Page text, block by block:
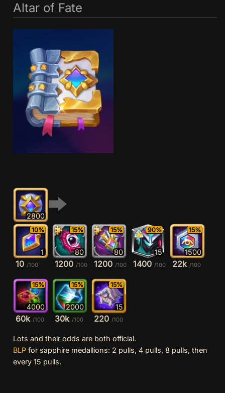
Altar of Fate
2800
1
10%
10 /100
80
15%
1200 /100
80
15%
1200 /100
15
90%
1400 /100
1500
15%
22k /100
4000
15%
60k /100
2000
15%
30k /100
15
15%
220 /100
Lots and their odds are both official.
BLPfor sapphire medallions: 2 pulls, 4 pulls, 8 pulls, then
every 15 pulls.